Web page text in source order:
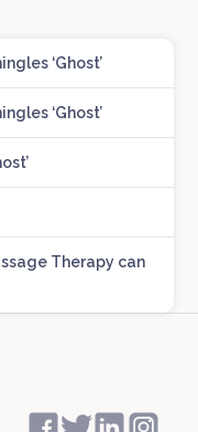
‘Ghost’
‘Ghost’
Therapy can